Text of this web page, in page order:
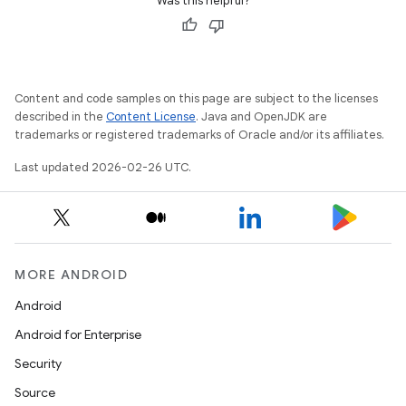
Content and code samples on this page are subject to the licenses
described in the Content License. Java and OpenJDK are
trademarks or registered trademarks of Oracle and/or its affiliates.
Last updated 2026-02-26 UTC.
MORE ANDROID
Android
Android for Enterprise
Security
Source